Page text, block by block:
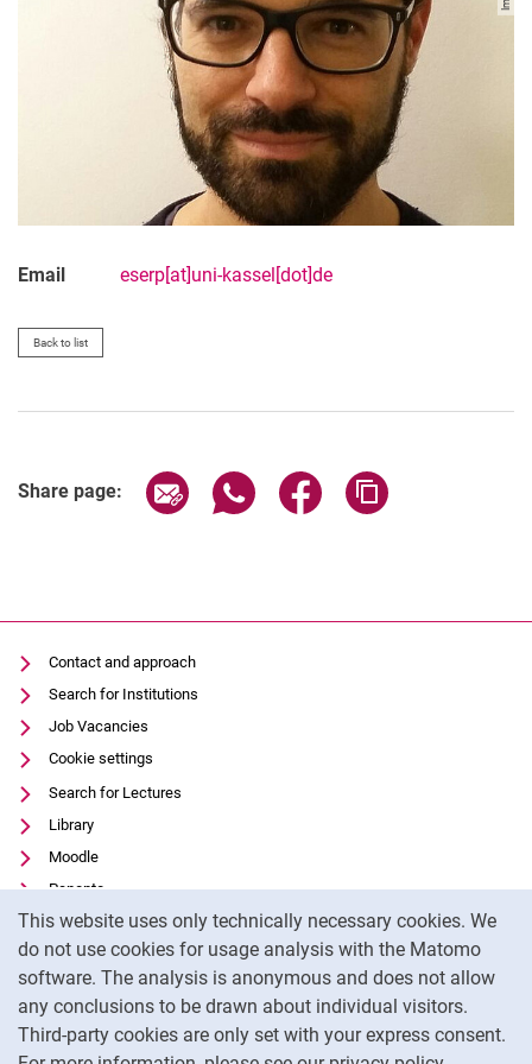
This website uses only technically necessary cookies. We
do not use cookies for usage analysis with the Matomo
software. The analysis is anonymous and does not allow
any conclusions to be drawn about individual visitors.
Third-party cookies are only set with your express consent.
Email eserp[at]uni-kassel[dot]de
Back to list
Share page: Share page via email
Share page via WhatsApp
Share page via
Contact and approach
Search for Institutions
Job Vacancies
Cookie settings
Search for Lectures
Library
Moodle
Panopto
Data privacy
Accessibility
Transparent Use of AI
Legal notice